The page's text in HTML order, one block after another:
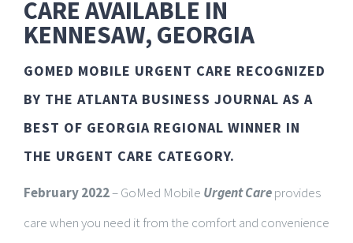
CARE AVAILABLE IN
KENNESAW, GEORGIA
GOMED MOBILE URGENT CARE RECOGNIZED
BY THE ATLANTA BUSINESS JOURNAL AS A
BEST OF GEORGIA REGIONAL WINNER IN
THE URGENT CARE CATEGORY.
February 2022– GoMed Mobile Urgent Careprovides
care when you need it from the comfort and convenience